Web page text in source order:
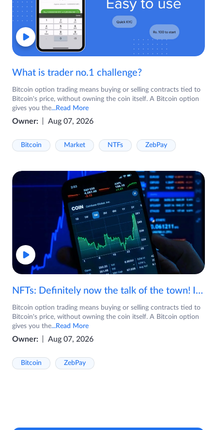
What is trader no.1 challenge?
Bitcoin option trading means buying or selling contracts tied to
Bitcoin's price, without owning the coin itself. A Bitcoin option
gives you the...Read More
Owner: Aug 07, 2026
Bitcoin Market NTFs ZebPay
NFTs: Definitely now the talk of the town! If you are wondering what are NFTs, watch the video now.
Bitcoin option trading means buying or selling contracts tied to
Bitcoin's price, without owning the coin itself. A Bitcoin option
gives you the...Read More
Owner: Aug 07, 2026
Bitcoin ZebPay